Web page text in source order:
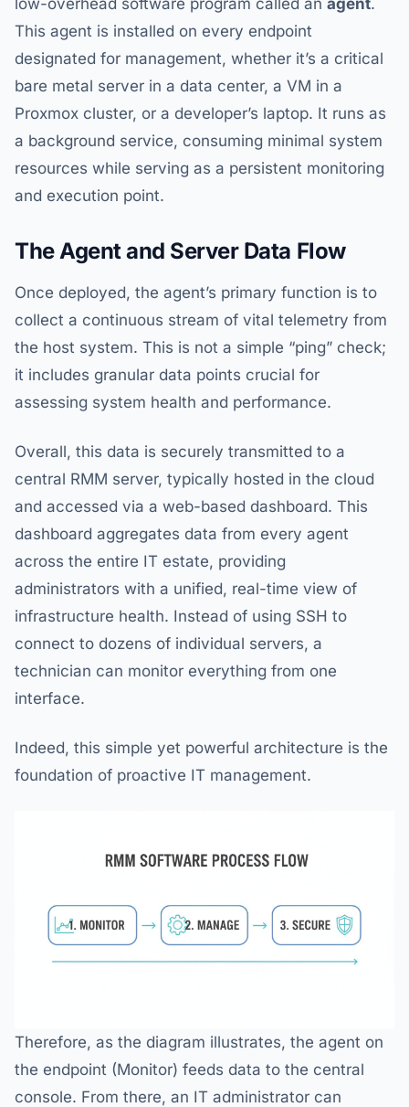
low-overhead software program called an agent.
This agent is installed on every endpoint
designated for management, whether it’s a critical
bare metal server in a data center, a VM in a
Proxmox cluster, or a developer’s laptop. It runs as
a background service, consuming minimal system
resources while serving as a persistent monitoring
and execution point.
The Agent and Server Data Flow
Once deployed, the agent’s primary function is to
collect a continuous stream of vital telemetry from
the host system. This is not a simple “ping” check;
it includes granular data points crucial for
assessing system health and performance.
Overall, this data is securely transmitted to a
central RMM server, typically hosted in the cloud
and accessed via a web-based dashboard. This
dashboard aggregates data from every agent
across the entire IT estate, providing
administrators with a unified, real-time view of
infrastructure health. Instead of using SSH to
connect to dozens of individual servers, a
technician can monitor everything from one
interface.
Indeed, this simple yet powerful architecture is the
foundation of proactive IT management.
Therefore, as the diagram illustrates, the agent on
the endpoint (Monitor) feeds data to the central
console. From there, an IT administrator can